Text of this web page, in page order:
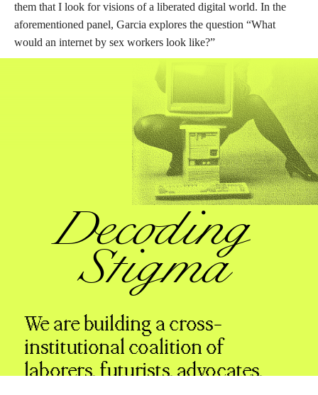
them that I look for visions of a liberated digital world. In the
aforementioned panel, Garcia explores the question “What
would an internet by sex workers look like?”